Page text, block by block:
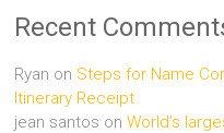
Recent
Ryan on Steps for Name
Itinerary Receipt
jean santos onWorld’s